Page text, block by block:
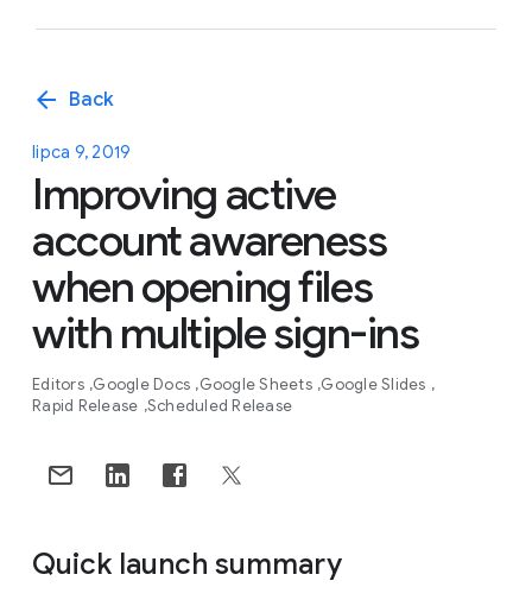
arrow_back Back
lipca 9, 2019
Improving active
account awareness
when opening files
with multiple sign-ins
Editors Google Docs Google Sheets Google Slides
Rapid Release Scheduled Release
Quick launch summary